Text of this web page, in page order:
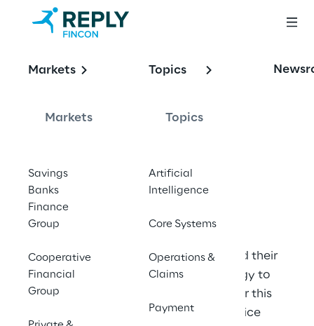
Markets
Markets
Savings
Banks
Finance
Group
Cooperative
Financial
Group
Topics
Topics
Artificial
Intelligence
Core Systems
Operations &
Claims
Payment
BiPRO,
products for insurance companies and their
partners. We support you from strategy to
implementation and maintenance. For this
we were honoured as Best BiPRO service